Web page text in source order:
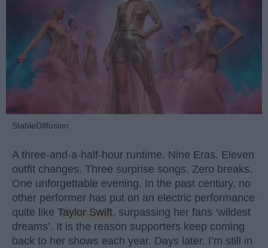
StableDiffusion
A three-and-a-half-hour runtime. Nine Eras. Eleven
outfit changes. Three surprise songs. Zero breaks.
One unforgettable evening. In the past century, no
other performer has put on an electric performance
quite like Taylor Swift, surpassing her fans ‘wildest
dreams’. It is the reason supporters keep coming
back to her shows each year. Days later, I’m still in